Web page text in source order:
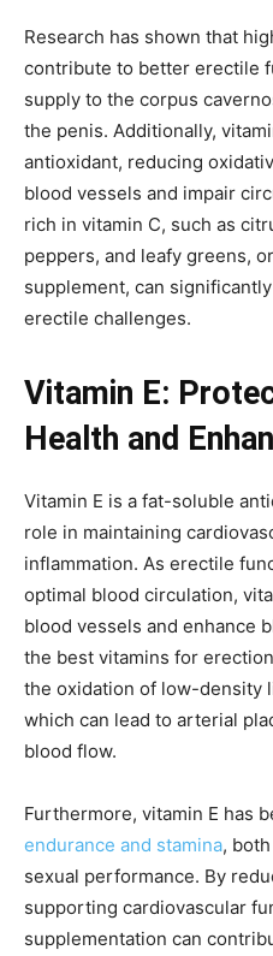
Research has shown that
contribute to better erectile
supply to the corpus
the penis. Additionally,
antioxidant, reducing
blood vessels and impair
rich in vitamin C, such as
peppers, and leafy greens,
supplement, can
erectile challenges.
Vitamin E:
Health and
Vitamin E is a fat-soluble
role in maintaining
inflammation. As erectile
optimal blood circulation,
blood vessels and enhance
the best vitamins for
the oxidation of low-density
which can lead to arterial
blood flow.
Furthermore, vitamin E has
endurance and stamina,
sexual performance. By
supporting cardiovascular
supplementation can